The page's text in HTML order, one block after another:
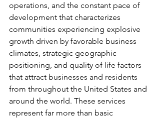
operations, and the constant pace of
development that characterizes
communities experiencing explosive
growth driven by favorable business
climates, strategic geographic
positioning, and quality of life factors
that attract businesses and residents
from throughout the United States and
around the world. These services
represent far more than basic